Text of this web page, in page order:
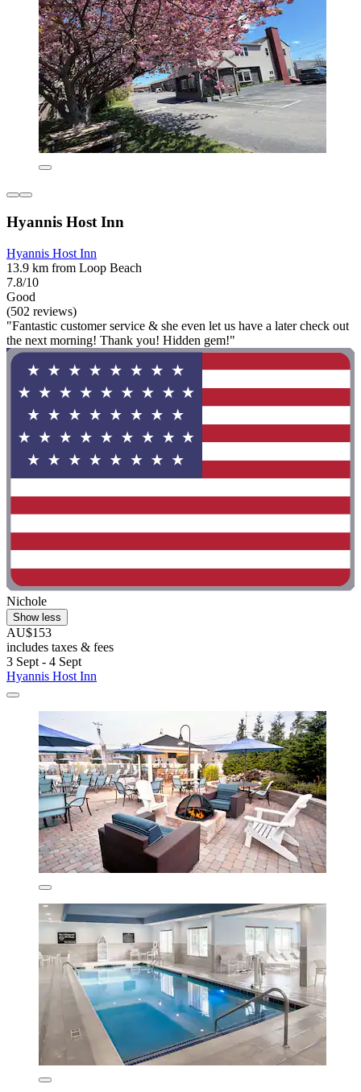
Hyannis Host Inn
Hyannis Host Inn
13.9 km from Loop Beach
7.8/10
Good
(502 reviews)
"Fantastic customer service & she even let us have a later check out
the next morning! Thank you! Hidden gem!"
Nichole
Show less
AU$153
includes taxes & fees
3 Sept - 4 Sept
Hyannis Host Inn